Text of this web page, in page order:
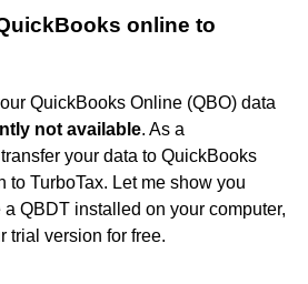
online to
QuickBooks Online (QBO) data
not available. As a
your data to QuickBooks
to TurboTax. Let me show you
a QBDT installed on your computer,
trial version for free.